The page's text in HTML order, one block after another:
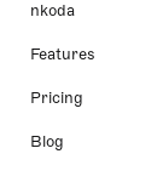
nkoda
Features
Pricing
Blog